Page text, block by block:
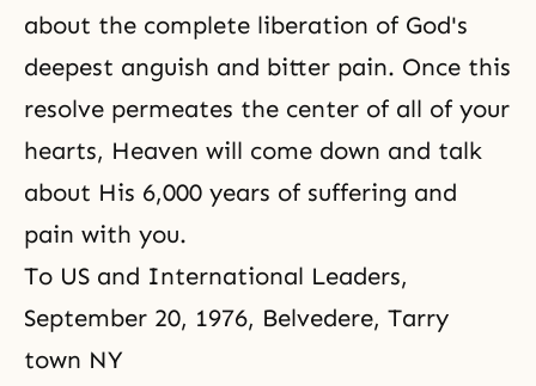
about the complete liberation of God's
deepest anguish and bitter pain. Once this
resolve permeates the center of all of your
hearts, Heaven will come down and talk
about His 6,000 years of suffering and
pain with you.
To US and International Leaders,
September 20, 1976, Belvedere, Tarry
town NY